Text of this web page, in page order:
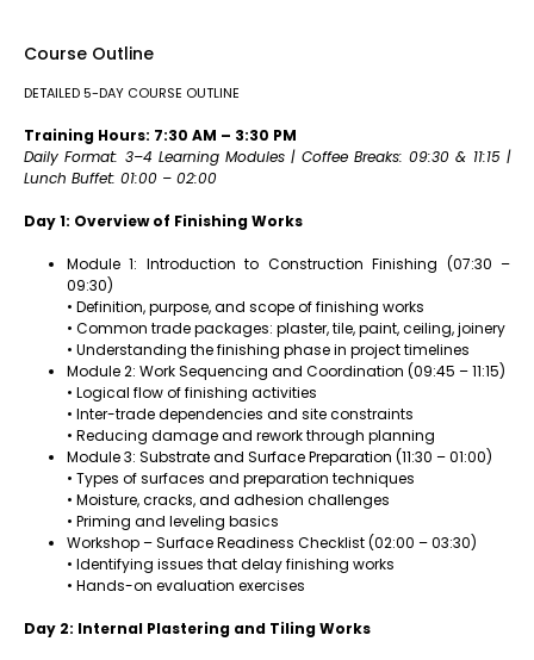
Course Outline
DETAILED 5-DAY COURSE OUTLINE
Training Hours: 7:30 AM – 3:30 PM
Daily Format: 3–4 Learning Modules | Coffee Breaks: 09:30 & 11:15 |
Lunch Buffet: 01:00 – 02:00
Day 1: Overview of Finishing Works
Module 1: Introduction to Construction Finishing (07:30 –
09:30)
• Definition, purpose, and scope of finishing works
• Common trade packages: plaster, tile, paint, ceiling, joinery
• Understanding the finishing phase in project timelines
Module 2: Work Sequencing and Coordination (09:45 – 11:15)
• Logical flow of finishing activities
• Inter-trade dependencies and site constraints
• Reducing damage and rework through planning
Module 3: Substrate and Surface Preparation (11:30 – 01:00)
• Types of surfaces and preparation techniques
• Moisture, cracks, and adhesion challenges
• Priming and leveling basics
Workshop – Surface Readiness Checklist (02:00 – 03:30)
• Identifying issues that delay finishing works
• Hands-on evaluation exercises
Day 2: Internal Plastering and Tiling Works